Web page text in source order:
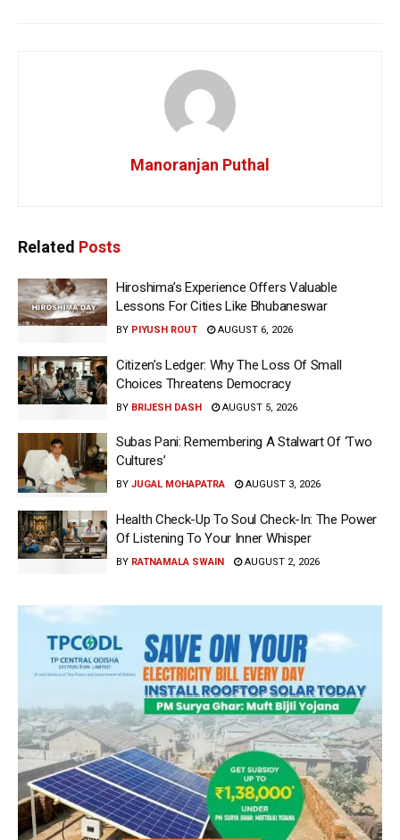
Manoranjan Puthal
Related Posts
Hiroshima’s Experience Offers Valuable
Lessons For Cities Like Bhubaneswar
BY PIYUSH ROUT AUGUST 6, 2026
Citizen’s Ledger: Why The Loss Of Small
Choices Threatens Democracy
BY BRIJESH DASH AUGUST 5, 2026
Subas Pani: Remembering A Stalwart Of ‘Two
Cultures’
BY JUGAL MOHAPATRA AUGUST 3, 2026
Health Check-Up To Soul Check-In: The Power
Of Listening To Your Inner Whisper
BY RATNAMALA SWAIN AUGUST 2, 2026